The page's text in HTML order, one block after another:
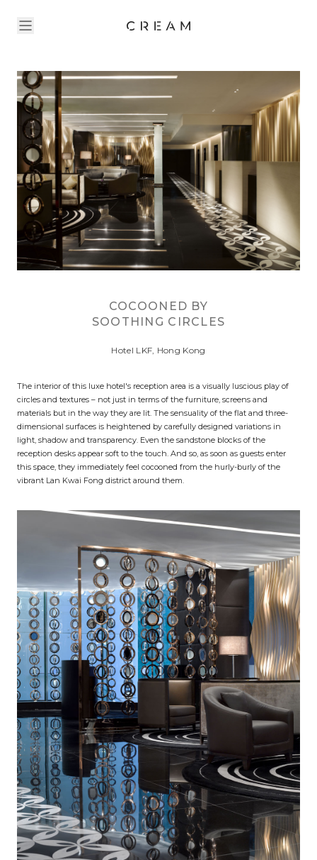
COCOONED BY
SOOTHING CIRCLES
Hotel LKF, Hong Kong
The interior of this luxe hotel's reception area is a visually luscious play of
circles and textures – not just in terms of the furniture, screens and
materials but in the way they are lit. The sensuality of the flat and three-
dimensional surfaces is heightened by carefully designed variations in
light, shadow and transparency. Even the sandstone blocks of the
reception desks appear soft to the touch. And so, as soon as guests enter
this space, they immediately feel cocooned from the hurly-burly of the
vibrant Lan Kwai Fong district around them.